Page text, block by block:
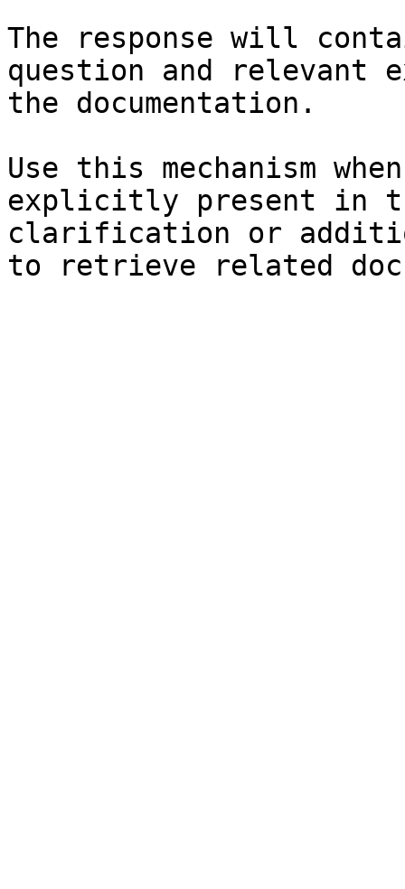
The response will
question and relevant
the documentation.
Use this mechanism
explicitly present in
clarification or